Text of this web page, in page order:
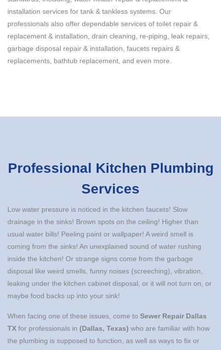
installation services for tank & tankless systems. Our
professionals also offer dependable services of toilet repair &
replacement & installation, drain cleaning, re-piping, leak repairs,
garbage disposal repair & installation, faucets repairs &
replacements, bathtub replacement, and even more.
Professional Kitchen Plumbing
Services
Low water pressure is noticed in the kitchen faucets! Slow
drainage in the sinks! Brown spots on the ceiling! Higher than
usual water bills! Peeling paint or wallpaper! A weird smell is
coming from the sinks! An unexplained sound of water rushing
inside the kitchen! Or strange signs come from the garbage
disposal like weird smells, funny noises (screeching), vibration,
leaking under the kitchen cabinet disposal, or it will not turn on, or
maybe food backs up into your sink!
When facing one of these issues, come to Sewer Repair Dallas
TX for professionals in (Dallas, Texas) who are familiar with how
the plumbing is supposed to function, as well as ways to fix or